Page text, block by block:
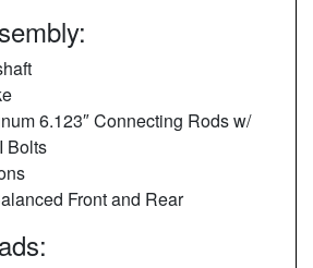
6.123″ Connecting Rods w/
Bolts
Front and Rear